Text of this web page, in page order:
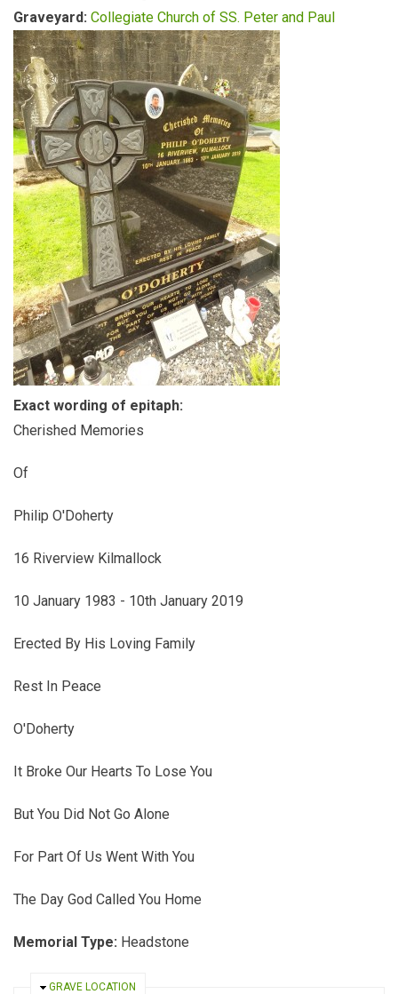
Graveyard: Collegiate Church of SS. Peter and Paul
Exact wording of epitaph:
Cherished Memories
Of
Philip O'Doherty
16 Riverview Kilmallock
10 January 1983 - 10th January 2019
Erected By His Loving Family
Rest In Peace
O'Doherty
It Broke Our Hearts To Lose You
But You Did Not Go Alone
For Part Of Us Went With You
The Day God Called You Home
Memorial Type: Headstone
HIDE
GRAVE LOCATION